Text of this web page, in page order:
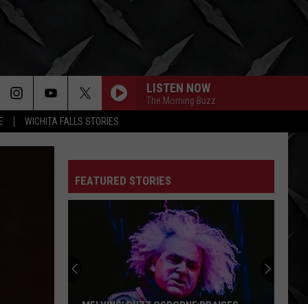
WICHITA FALLS STORIES
LISTEN NOW
The Morning Buzz
FEATURED STORIES
Maiden